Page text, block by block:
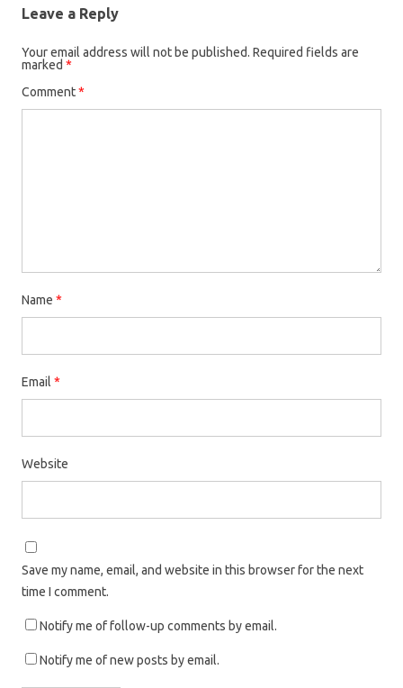
Leave a Reply
Your email address will not be published. Required fields are
marked *
Comment*
Name *
Email *
Website
Save my name, email, and website in this browser for the next
time I comment.
Notify me of follow-up comments by email.
Notify me of new posts by email.